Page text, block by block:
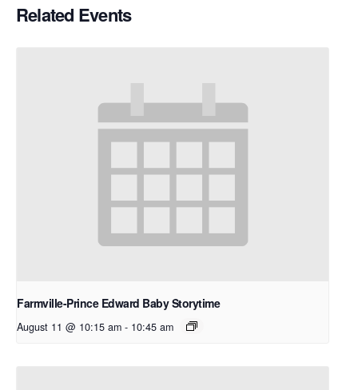
Related Events
Farmville-Prince Edward Baby Storytime
August 11 @ 10:15 am - 10:45 am